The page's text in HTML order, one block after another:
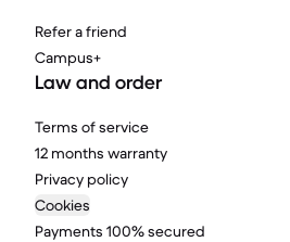
Refer a friend
Campus+
Law and order
Terms of service
12 months warranty
Privacy policy
Cookies
Payments 100% secured